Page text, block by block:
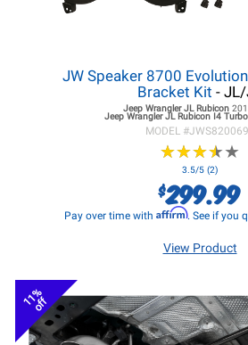
JW Speaker 8700
Bracket Kit -
Jeep Wrangler JLRubicon
Jeep Wrangler JLRubicon I4 Turbo
MODEL #
★★★★★
★★★★★
3.5/5 (2)
$299.99
Pay over time with Affirm. See if you
View Product
11%
off